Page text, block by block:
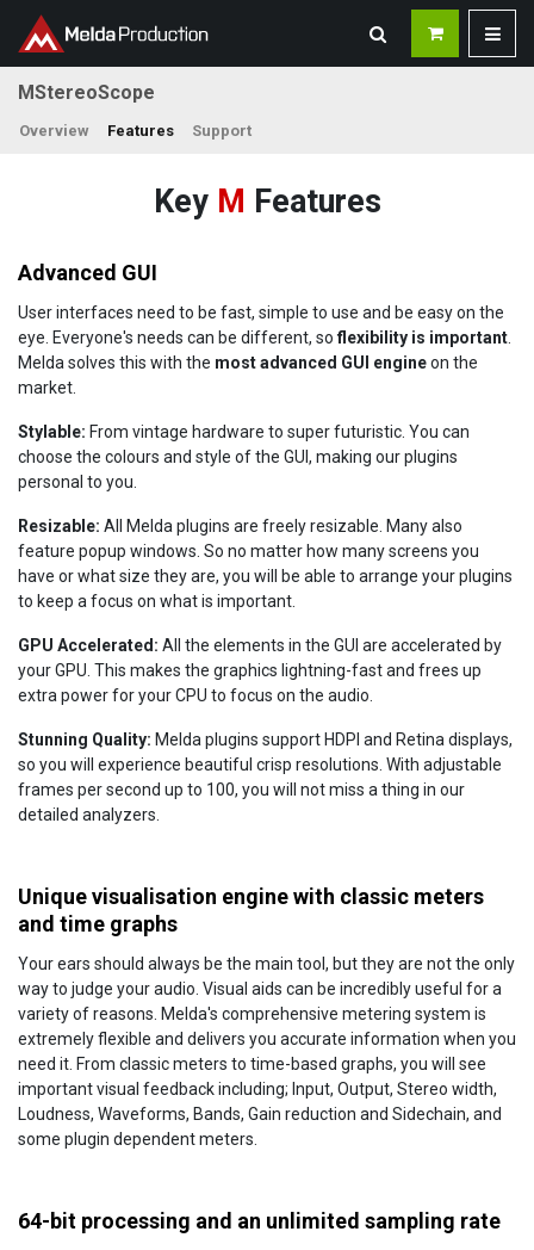
MStereoScope
Overview Features Support
Key M Features
Advanced GUI
User interfaces need to be fast, simple to use and be easy on the
eye. Everyone's needs can be different, soflexibility is important
Melda solves this with the most advanced GUI engineon the
market.
Stylable: From vintage hardware to super futuristic. You can
choose the colours and style of the GUI, making our plugins
personal to you.
Resizable: All Melda plugins are freely resizable. Many also
feature popup windows. So no matter how many screens you
have or what size they are, you will be able to arrange your plugins
to keep a focus on what is important.
GPU Accelerated: All the elements in the GUI are accelerated by
your GPU. This makes the graphics lightning-fast and frees up
extra power for your CPU to focus on the audio.
Stunning Quality: Melda plugins support HDPI and Retina displays,
so you will experience beautiful crisp resolutions. With adjustable
frames per second up to 100, you will not miss a thing in our
detailed analyzers.
Unique visualisation engine with classic meters
and time graphs
Your ears should always be the main tool, but they are not the only
way to judge your audio. Visual aids can be incredibly useful for a
variety of reasons. Melda's comprehensive metering system is
extremely flexible and delivers you accurate information when you
need it. From classic meters to time-based graphs, you will see
important visual feedback including; Input, Output, Stereo width,
Loudness, Waveforms, Bands, Gain reduction and Sidechain, and
some plugin dependent meters.
64-bit processing and an unlimited sampling rate